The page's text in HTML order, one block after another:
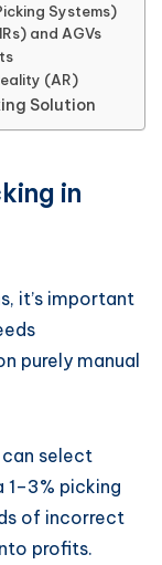
Systems)
and AGVs
(AR)
Solution
in
it’s important
purely manual
can select
1–3% picking
of incorrect
profits.